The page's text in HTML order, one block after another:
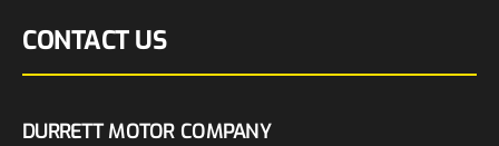
CONTACT US
DURRETT MOTOR COMPANY